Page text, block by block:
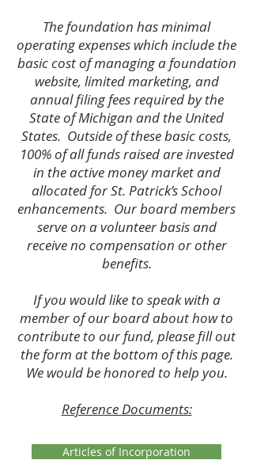
The foundation has minimal
operating expenses which include the
basic cost of managing a foundation
website, limited marketing, and
annual filing fees required by the
State of Michigan and the United
States. Outside of these basic costs,
100% of all funds raised are invested
in the active money market and
allocated for St. Patrick’s School
enhancements. Our board members
serve on a volunteer basis and
receive no compensation or other
benefits.
If you would like to speak with a
member of our board about how to
contribute to our fund, please fill out
the form at the bottom of this page.
We would be honored to help you.
Reference Documents:
Articles of Incorporation